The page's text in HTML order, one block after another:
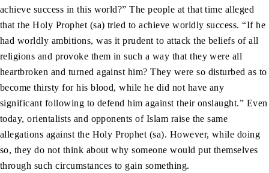
achieve success in this world?” The people at that time alleged
that the Holy Prophet (sa) tried to achieve worldly success. “If he
had worldly ambitions, was it prudent to attack the beliefs of all
religions and provoke them in such a way that they were all
heartbroken and turned against him? They were so disturbed as to
become thirsty for his blood, while he did not have any
significant following to defend him against their onslaught.” Even
today, orientalists and opponents of Islam raise the same
allegations against the Holy Prophet (sa). However, while doing
so, they do not think about why someone would put themselves
through such circumstances to gain something.